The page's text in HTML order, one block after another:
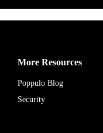
More Resources
Poppulo Blog
Security